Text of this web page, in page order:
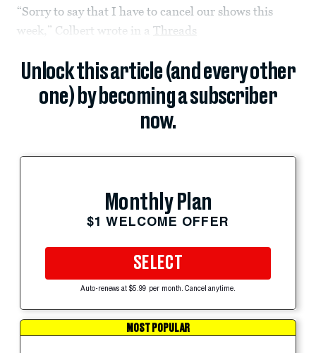
“Sorry to say that I have to cancel our shows this
week,” Colbert wrote in a Threads
Unlock this article (and every other
one) by becoming a subscriber
now.
Monthly Plan
$1 WELCOME OFFER
SELECT
Auto-renews at $5.99 per month. Cancel anytime.
MOST POPULAR